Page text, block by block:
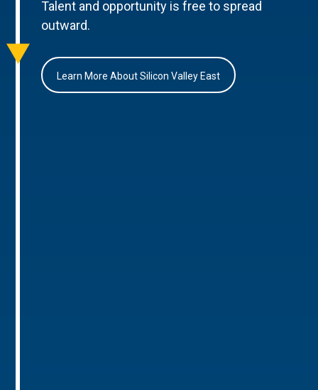
Talent and opportunity is free to spread
outward.
Learn More About Silicon Valley East